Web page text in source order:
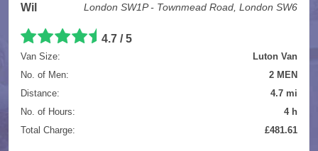
Wil London SW1P - Townmead Road, London SW6
4.7 / 5
Van Size:
Luton Van
No. of Men:
2 MEN
Distance:
4.7 mi
No. of Hours:
4 h
Total Charge:
£481.61